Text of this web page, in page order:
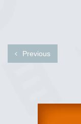
Previous